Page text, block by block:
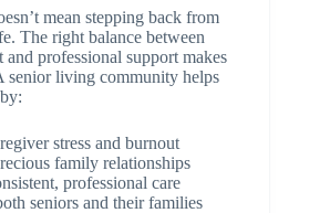
mean stepping back from
The right balance between
professional support makes
senior living community helps
stress and burnout
family relationships
professional care
seniors and their families